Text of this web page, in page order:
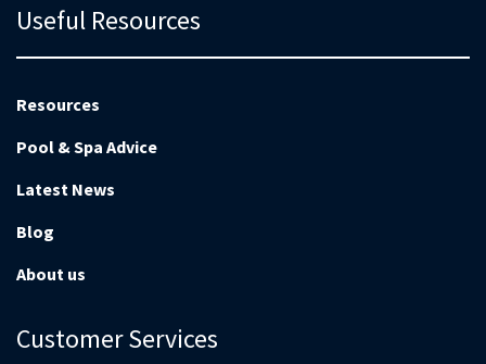
Useful Resources
Resources
Pool & Spa Advice
Latest News
Blog
About us
Customer Services